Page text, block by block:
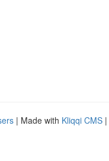
| Made with Kliqqi CMS |